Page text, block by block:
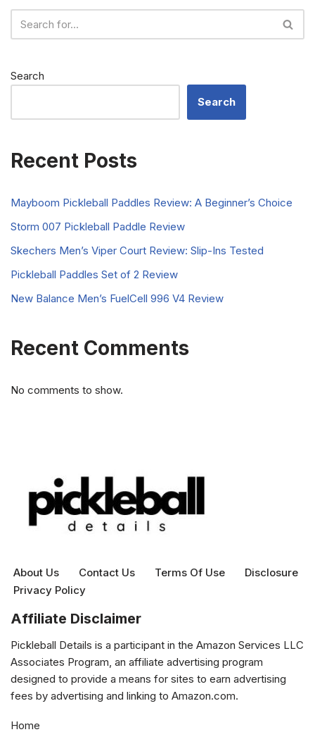
Search
Search
Recent Posts
Mayboom Pickleball Paddles Review: A Beginner’s Choice
Storm 007 Pickleball Paddle Review
Skechers Men’s Viper Court Review: Slip-Ins Tested
Pickleball Paddles Set of 2 Review
New Balance Men’s FuelCell 996 V4 Review
Recent Comments
No comments to show.
About Us Contact Us Terms Of Use
Disclosure
Privacy Policy
Affiliate Disclaimer
Pickleball Details is a participant in the Amazon Services LLC
Associates Program, an affiliate advertising program
designed to provide a means for sites to earn advertising
fees by advertising and linking to Amazon.com.
Home